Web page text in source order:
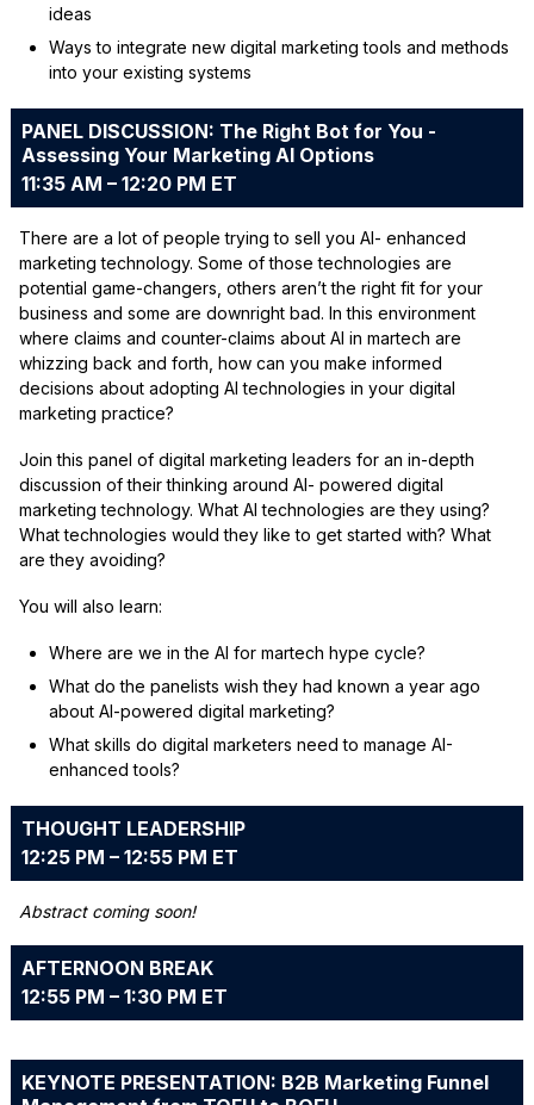
ideas
Ways to integrate new digital marketing tools and methods
into your existing systems
PANEL DISCUSSION: The Right Bot for You -
Assessing Your Marketing AI Options
11:35 AM – 12:20 PM ET
There are a lot of people trying to sell you AI- enhanced
marketing technology. Some of those technologies are
potential game-changers, others aren’t the right fit for your
business and some are downright bad. In this environment
where claims and counter-claims about AI in martech are
whizzing back and forth, how can you make informed
decisions about adopting AI technologies in your digital
marketing practice?
Join this panel of digital marketing leaders for an in-depth
discussion of their thinking around AI- powered digital
marketing technology. What AI technologies are they using?
What technologies would they like to get started with? What
are they avoiding?
You will also learn:
Where are we in the AI for martech hype cycle?
What do the panelists wish they had known a year ago
about AI-powered digital marketing?
What skills do digital marketers need to manage AI-
enhanced tools?
THOUGHT LEADERSHIP
12:25 PM – 12:55 PM ET
Abstract coming soon!
AFTERNOON BREAK
12:55 PM – 1:30 PM ET
KEYNOTE PRESENTATION: B2B Marketing Funnel